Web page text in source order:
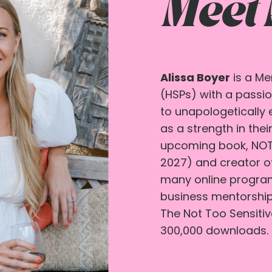
Meet
Alissa Boyer is a
(HSPs) with a
to unapologetically
as a strength in
upcoming book,
2027) and creator
many online
business
The Not Too
300,000 downloads.